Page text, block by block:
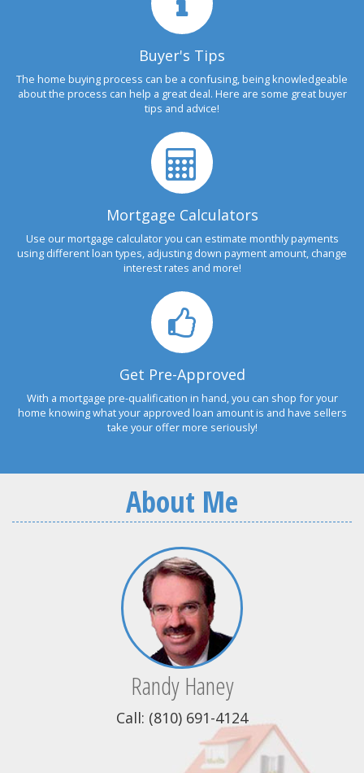
Buyer's Tips
The home buying process can be a confusing, being knowledgeable
about the process can help a great deal. Here are some great buyer
tips and advice!
Mortgage Calculators
Use our mortgage calculator you can estimate monthly payments
using different loan types, adjusting down payment amount, change
interest rates and more!
Get Pre-Approved
With a mortgage pre-qualification in hand, you can shop for your
home knowing what your approved loan amount is and have sellers
take your offer more seriously!
About Me
Randy Haney
Call: (810) 691-4124